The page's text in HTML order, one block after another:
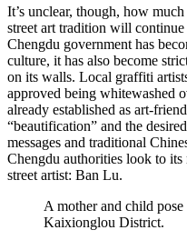
It’s unclear, though, how
street art tradition will
Chengdu government has
culture, it has also become
on its walls. Local graffiti
approved being whitewashed
already established as art-
“beautification” and the
messages and traditional
Chengdu authorities look to
street artist: Ban Lu.
A mother and child
Kaixionglou District.